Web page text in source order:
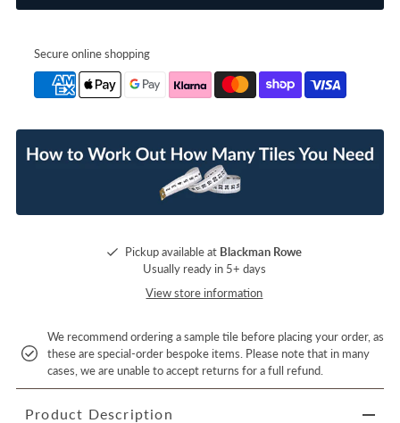
Secure online shopping
Pickup available at Blackman Rowe
Usually ready in 5+ days
View store information
We recommend ordering a sample tile before placing your order, as
these are special-order bespoke items. Please note that in many
cases, we are unable to accept returns for a full refund.
Product Description